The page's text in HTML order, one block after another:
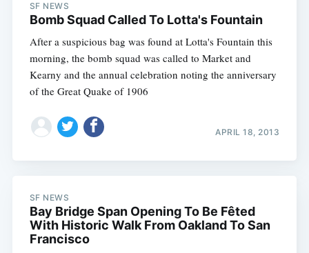
SF NEWS
Bomb Squad Called To Lotta's Fountain
After a suspicious bag was found at Lotta's Fountain this
morning, the bomb squad was called to Market and
Kearny and the annual celebration noting the anniversary
of the Great Quake of 1906
APRIL 18, 2013
SF NEWS
Bay Bridge Span Opening To Be Fêted
With Historic Walk From Oakland To San
Francisco